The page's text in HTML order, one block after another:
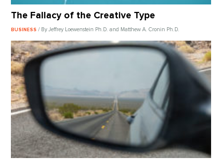
The Fallacy of the Creative Type
BUSINESS/ By Jeffrey Loewenstein Ph.D. and Matthew A. Cronin Ph.D.